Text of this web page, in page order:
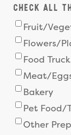
check all
Fruit/
Flowers/
Food Truck
Meat/
Bakery
Pet Food/
Other